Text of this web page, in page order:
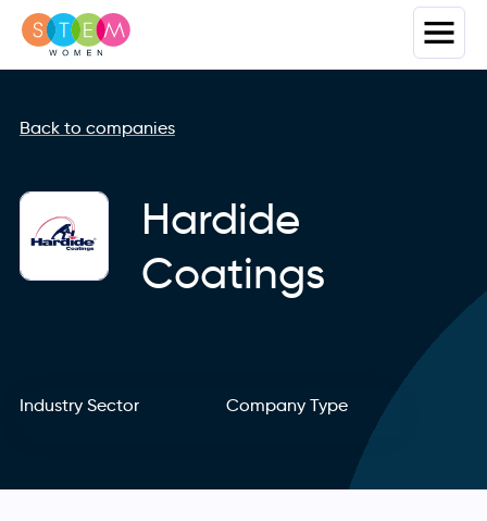
Back to companies
Hardide
Coatings
Industry Sector Company Type